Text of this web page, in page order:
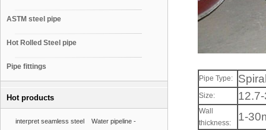
ASTM steel pipe
Hot Rolled Steel pipe
Pipe fittings
Hot products
interpret seamless steel
Water pipeline -
Pipe Type:
Size:
Wall
thickness:
1-